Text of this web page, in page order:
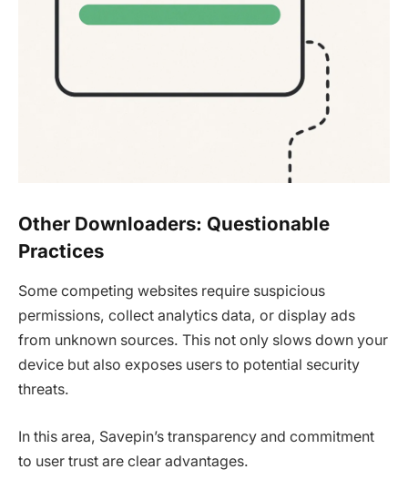
Other Downloaders: Questionable
Practices
Some competing websites require suspicious
permissions, collect analytics data, or display ads
from unknown sources. This not only slows down your
device but also exposes users to potential security
threats.
In this area, Savepin’s transparency and commitment
to user trust are clear advantages.